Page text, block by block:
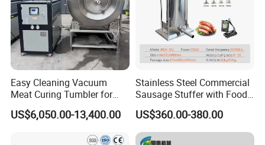
Easy Cleaning Vacuum
Meat Curing Tumbler for
Central Kitchen and
Catering Industry
US$6,050.00-13,400.00
Stainless Steel Commercial
Sausage Stuffer with Food
Processor Capability
US$360.00-380.00